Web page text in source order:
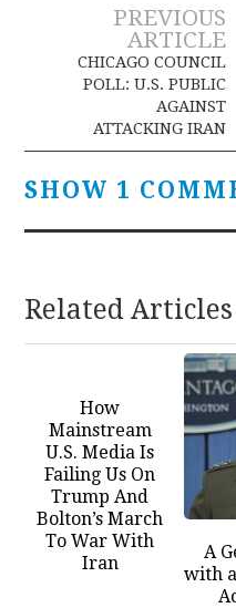
Post
navigation
PREVIOUS
ARTICLE
CHICAGO COUNCIL
POLL: U.S. PUBLIC
AGAINST
ATTACKING IRAN
SHOW 1
Related Articles
How
Mainstream
U.S. Media Is
Failing Us On
Trump And
Bolton’s March
To War With
Iran
A
with